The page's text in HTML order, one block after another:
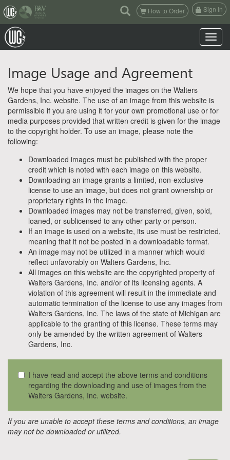
(current)
How to Order Sign In
Toggle
Image Usage and Agreement
We hope that you have enjoyed the images on the Walters
Gardens, Inc. website. The use of an image from this website is
permissible if you are using it for your own promotional use or for
media purposes provided that written credit is given for the image
to the copyright holder. To use an image, please note the
following:
Downloaded images must be published with the proper
credit which is noted with each image on this website.
Downloading an image grants a limited, non-exclusive
license to use an image, but does not grant ownership or
proprietary rights in the image.
Downloaded images may not be transferred, given, sold,
loaned, or sublicensed to any other party or person.
If an image is used on a website, its use must be restricted,
meaning that it not be posted in a downloadable format.
An image may not be utilized in a manner which would
reflect unfavorably on Walters Gardens, Inc.
All images on this website are the copyrighted property of
Walters Gardens, Inc. and/or of its licensing agents. A
violation of this agreement will result in the immediate and
automatic termination of the license to use any images from
Walters Gardens, Inc. The laws of the state of Michigan are
applicable to the granting of this license. These terms may
only be amended by the written agreement of Walters
Gardens, Inc.
I have read and accept the above terms and conditions
regarding the downloading and use of images from the
Walters Gardens, Inc. website.
If you are unable to accept these terms and conditions, an image
may not be downloaded or utilized.